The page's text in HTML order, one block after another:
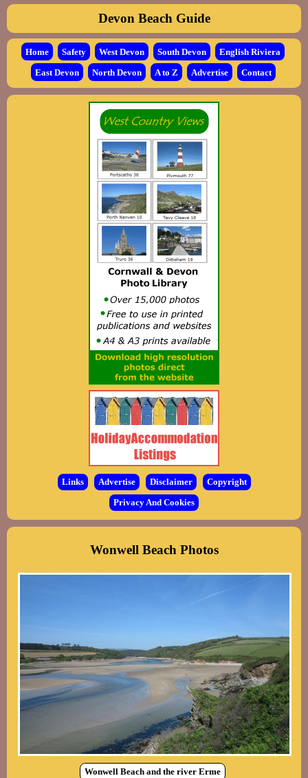
Devon Beach Guide
Home Safety West Devon South Devon
English Riviera
East Devon
North Devon A to Z Advertise Contact
Links Advertise Disclaimer
Copyright
Privacy And Cookies
Wonwell Beach Photos
Wonwell Beach and the river Erme